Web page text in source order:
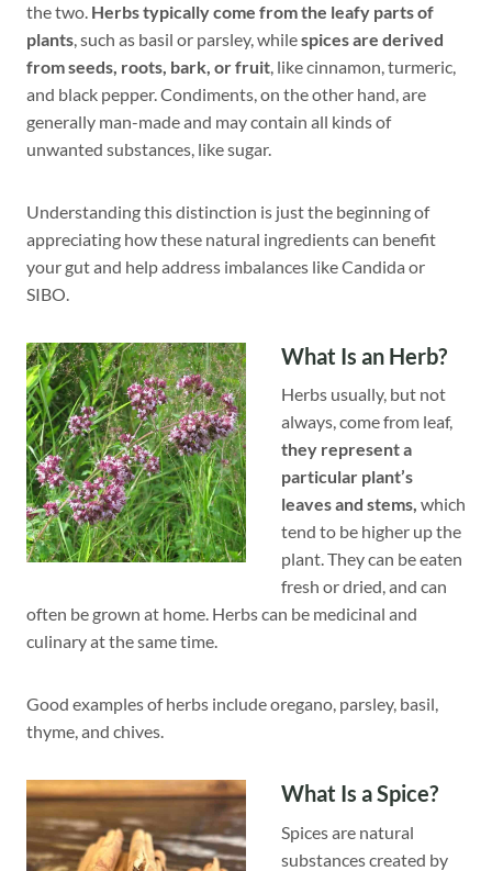
the two. Herbs typically come from the leafy parts of
plants, such as basil or parsley, whilespices are derived
from seeds, roots, bark, or fruit, like cinnamon, turmeric,
and black pepper. Condiments, on the other hand, are
generally man-made and may contain all kinds of
unwanted substances, like sugar.
Understanding this distinction is just the beginning of
appreciating how these natural ingredients can benefit
your gut and help address imbalances like Candida or
SIBO.
What Is an Herb?
Herbs usually, but not
always, come from leaf,
they represent a
particular plant’s
leaves and stems, which
tend to be higher up the
plant. They can be eaten
fresh or dried, and can
often be grown at home. Herbs can be medicinal and
culinary at the same time.
Good examples of herbs include oregano, parsley, basil,
thyme, and chives.
What Is a Spice?
Spices are natural
substances created by